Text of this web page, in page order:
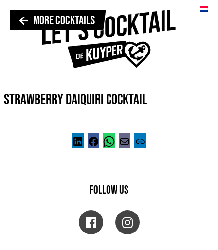
MORE COCKTAILS
STRAWBERRY DAIQUIRI COCKTAIL
FOLLOW US